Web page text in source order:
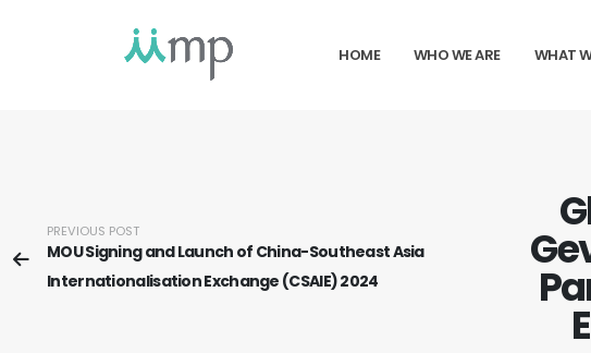
HOME WHO WE ARE WHAT
PREVIOUS POST
MOU Signing and Launch of China-Southeast Asia
Internationalisation Exchange (CSAIE) 2024